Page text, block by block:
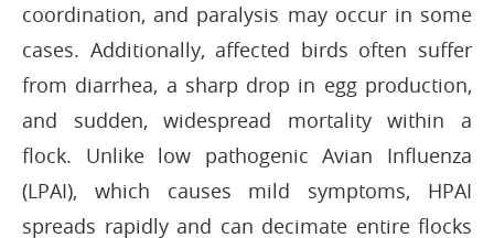
coordination, and paralysis may occur in some
cases. Additionally, affected birds often suffer
from diarrhea, a sharp drop in egg production,
and sudden, widespread mortality within a
flock. Unlike low pathogenic Avian Influenza
(LPAI), which causes mild symptoms, HPAI
spreads rapidly and can decimate entire flocks